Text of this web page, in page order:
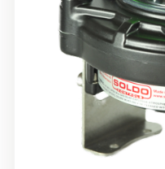
Rotork Soldo